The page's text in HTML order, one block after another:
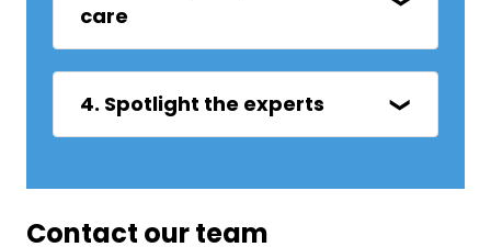
care
4. Spotlight the experts
Contact our team